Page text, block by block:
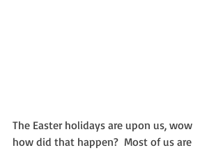
The Easter holidays are upon us, wow
how did that happen?  Most of us are